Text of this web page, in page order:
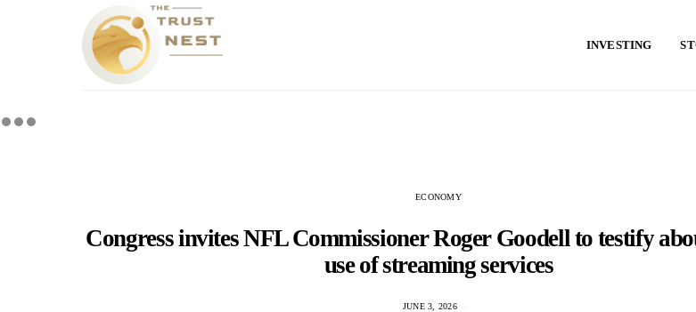
INVESTING
ECONOMY
Congress invites NFL Commissioner Roger Goodell to testify
use of streaming services
JUNE 3, 2026